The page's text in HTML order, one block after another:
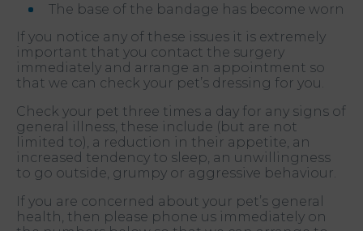
The base of the bandage has become worn
If you notice any of these issues it is extremely
important that you contact the surgery
immediately and arrange an appointment so
that we can check your pet’s dressing for you.
Check your pet three times a day for any signs of
general illness, these include (but are not
limited to), a reduction in their appetite, an
increased tendency to sleep, an unwillingness
to go outside, grumpy or aggressive behaviour.
If you are concerned about your pet’s general
health, then please phone us immediately on